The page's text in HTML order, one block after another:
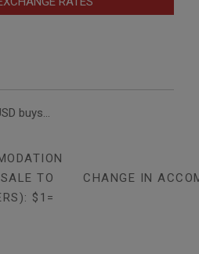
buys...
TO
$1=
CHANGE IN